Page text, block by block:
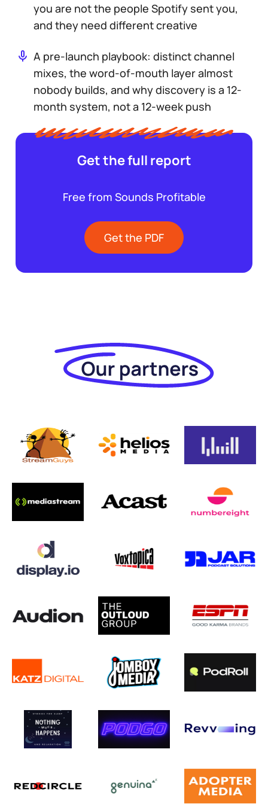
you are not the people Spotify sent you,
and they need different creative
A pre-launch playbook: distinct channel
mixes, the word-of-mouth layer almost
nobody builds, and why discovery is a 12-
month system, not a 12-week push
Get the full report
Free from Sounds Profitable
Get the PDF